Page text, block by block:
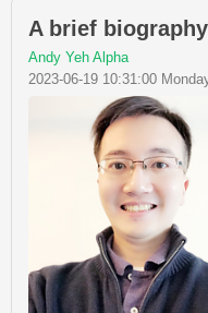
A brief
Andy Yeh Alpha
2023-06-19 10:31:00